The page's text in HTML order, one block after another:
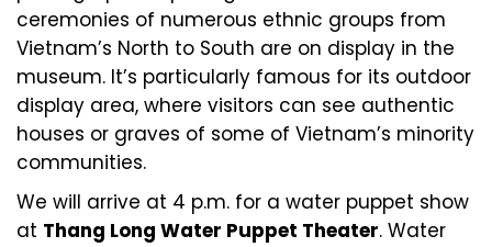
ceremonies of numerous ethnic groups from
Vietnam’s North to South are on display in the
museum. It’s particularly famous for its outdoor
display area, where visitors can see authentic
houses or graves of some of Vietnam’s minority
communities.
We will arrive at 4 p.m. for a water puppet show
at Thang Long Water Puppet Theater. Water